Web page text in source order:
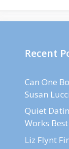
Recent
Can One
Susan
Quiet
Works Best
Liz Flynt